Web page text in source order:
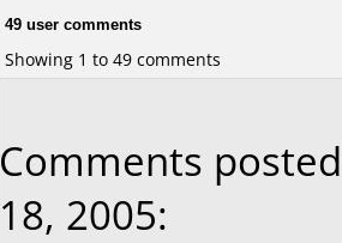
49 user comments
Showing 1 to 49 comments
Comments
18, 2005: